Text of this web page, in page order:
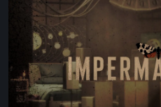
Building
Shrine
in
the